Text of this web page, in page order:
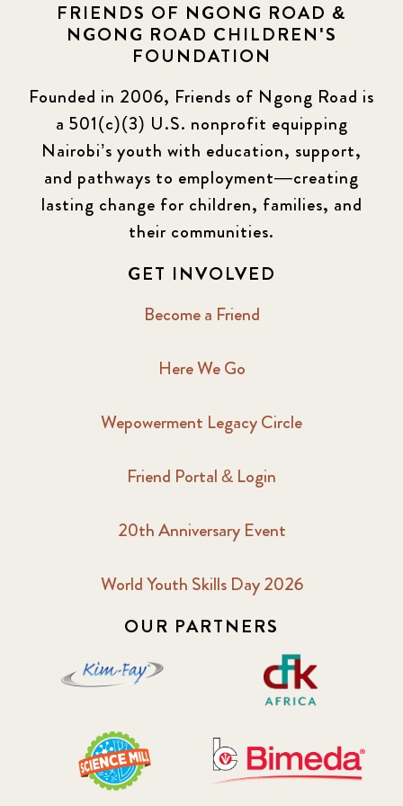
FRIENDS OF NGONG ROAD &
NGONG ROAD CHILDREN'S
FOUNDATION
Founded in 2006, Friends of Ngong Road is
a 501(c)(3) U.S. nonprofit equipping
Nairobi’s youth with education, support,
and pathways to employment—creating
lasting change for children, families, and
their communities.
GET INVOLVED
Become a Friend
Here We Go
Wepowerment Legacy Circle
Friend Portal & Login
20th Anniversary Event
World Youth Skills Day 2026
OUR PARTNERS